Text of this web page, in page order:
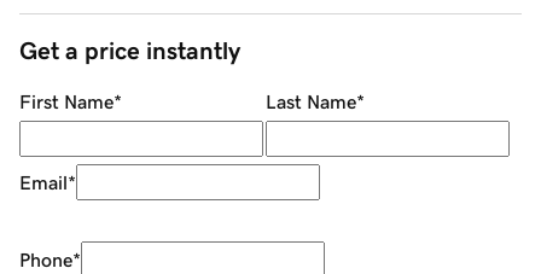
Get a price instantly
First Name* Last Name*
Email*
Phone*